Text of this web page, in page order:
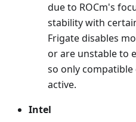
due to ROCm's
stability with
Frigate disables
or are unstable to
so only
active.
Intel